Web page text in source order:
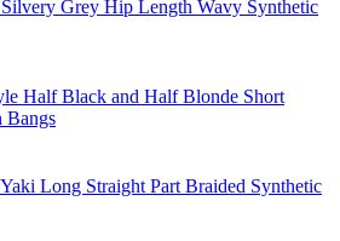
Grey Hip Length Wavy Synthetic
Half Black and Half Blonde Short
Bangs
Long Straight Part Braided Synthetic